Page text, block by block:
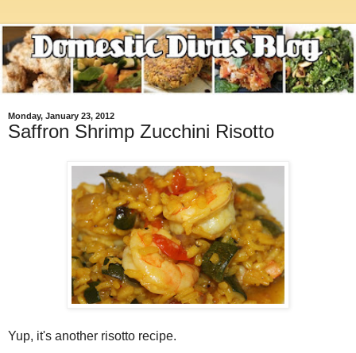
Monday, January 23, 2012
Saffron Shrimp Zucchini Risotto
Yup, it's another risotto recipe.